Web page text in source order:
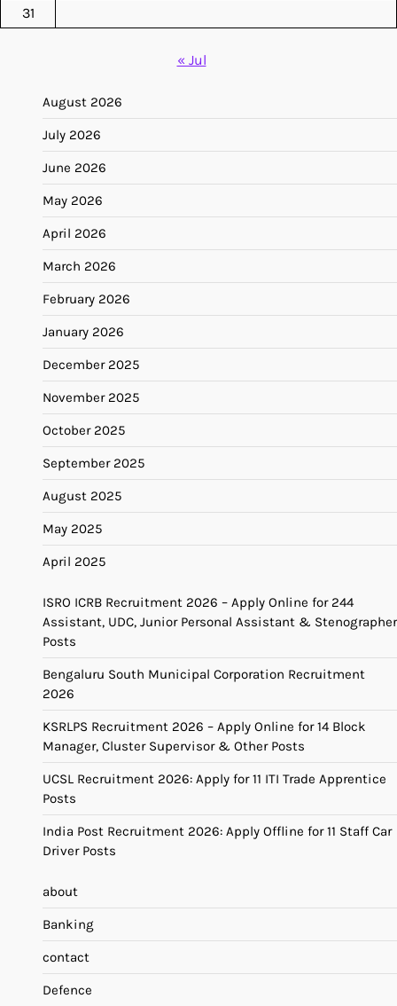
31
« Jul
August 2026
July 2026
June 2026
May 2026
April 2026
March 2026
February 2026
January 2026
December 2025
November 2025
October 2025
September 2025
August 2025
May 2025
April 2025
ISRO ICRB Recruitment 2026 – Apply Online for 244
Assistant, UDC, Junior Personal Assistant & Stenographer
Posts
Bengaluru South Municipal Corporation Recruitment
2026
KSRLPS Recruitment 2026 – Apply Online for 14 Block
Manager, Cluster Supervisor & Other Posts
UCSL Recruitment 2026: Apply for 11 ITI Trade Apprentice
Posts
India Post Recruitment 2026: Apply Offline for 11 Staff Car
Driver Posts
about
Banking
contact
Defence